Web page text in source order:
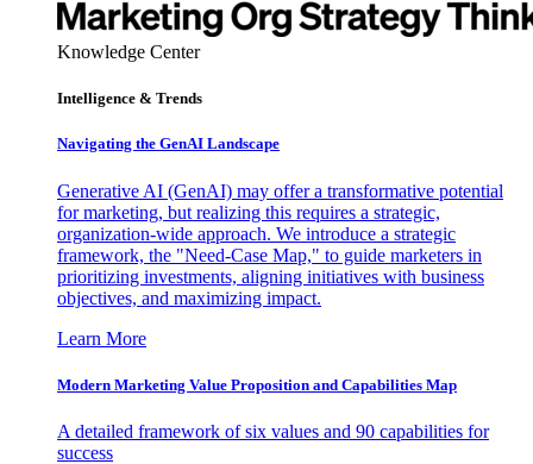
Knowledge Center
Intelligence & Trends
Navigating the GenAI Landscape
Generative AI (GenAI) may offer a transformative potential
for marketing, but realizing this requires a strategic,
organization-wide approach. We introduce a strategic
framework, the "Need-Case Map," to guide marketers in
prioritizing investments, aligning initiatives with business
objectives, and maximizing impact.
Learn More
Modern Marketing Value Proposition and Capabilities Map
A detailed framework of six values and 90 capabilities for
success